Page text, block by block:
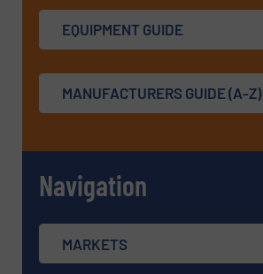
EQUIPMENT GUIDE
MANUFACTURERS GUIDE (A-Z)
Navigation
MARKETS